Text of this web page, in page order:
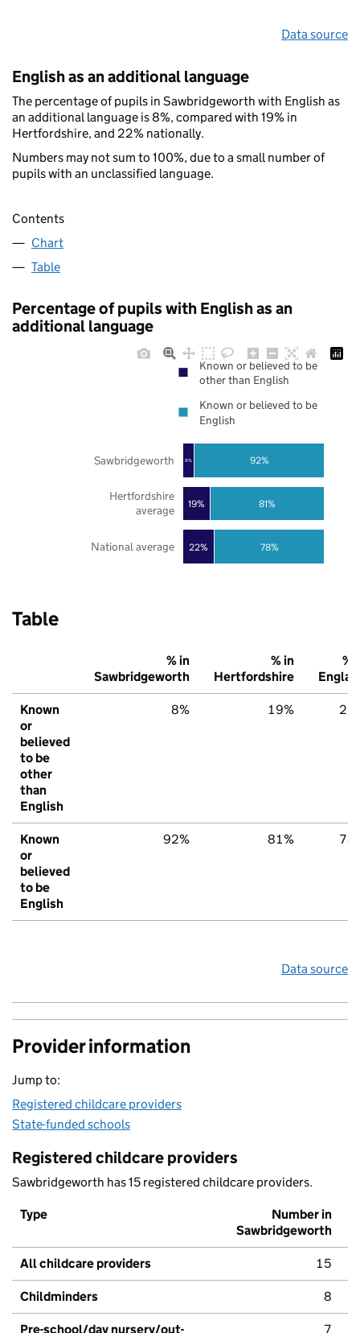
Data source
English as an additional language
The percentage of pupils in Sawbridgeworth with English as
an additional language is 8%, compared with 19% in
Hertfordshire, and 22% nationally.
Numbers may not sum to 100%, due to a small number of
pupils with an unclassified language.
Contents
Chart
Table
Percentage of pupils with English as an
additional language
22%
19%
8%
78%
81%
92%
National average
Hertfordshire
average
Sawbridgeworth
Known or believed to be
other than English
Known or believed to be
English
Table
% in
Sawbridgeworth
% in
Hertfordshire
%
Known
or
believed
to be
other
than
English
8% 19%
Known
or
believed
to be
English
92% 81%
Data source
Provider information
Jump to:
Registered childcare providers
State-funded schools
Registered childcare providers
Sawbridgeworth has 15 registered childcare providers.
Type
Number in
Sawbridgeworth
All childcare providers 15
Childminders 8
Pre-school/day nursery/out- 7